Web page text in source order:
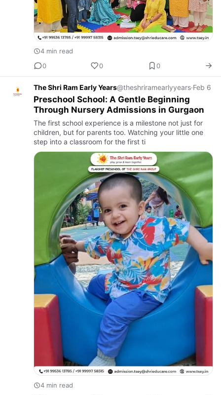
4 min read
0
0 0
The Shri Ram Early Years@theshriramearlyyears·Feb 6
Preschool School: A Gentle Beginning
Through Nursery Admissions in Gurgaon
The first school experience is a milestone not just for
children, but for parents too. Watching your little one
step into a classroom for the first ti
4 min read